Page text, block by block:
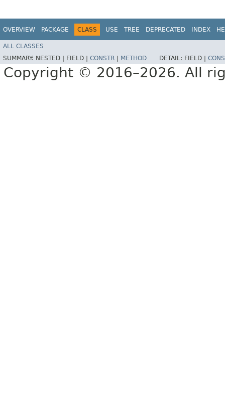
OVERVIEW PACKAGE CLASS USE TREE DEPRECATED INDEX
ALL CLASSES
SUMMARY: NESTED | FIELD | CONSTR METHOD DETAIL: FIELD |
Copyright © 2016–2026. All